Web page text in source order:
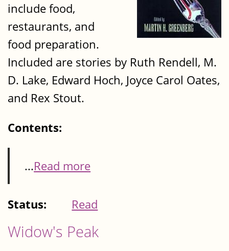
include food,
restaurants, and
food preparation.
Included are stories by Ruth Rendell, M.
D. Lake, Edward Hoch, Joyce Carol Oates,
and Rex Stout.
Contents:
...Read more
Status: Read
Widow's Peak